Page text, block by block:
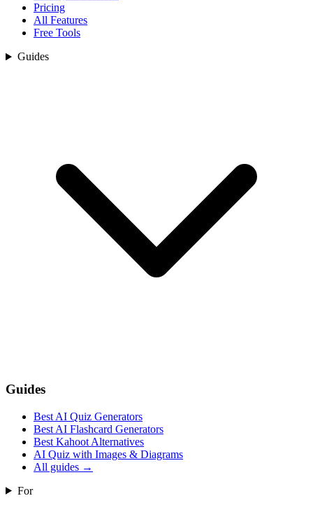
Pricing
All Features
Free Tools
Guides
Guides
Best AI Quiz Generators
Best AI Flashcard Generators
Best Kahoot Alternatives
AI Quiz with Images & Diagrams
All guides →
For